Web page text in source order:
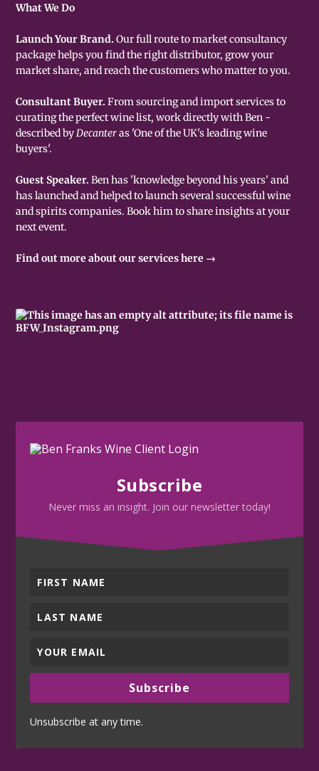
What We Do
Launch Your Brand.Our full route to market consultancy
package helps you find the right distributor, grow your
market share, and reach the customers who matter to you.
Consultant Buyer.From sourcing and import services to
curating the perfect wine list, work directly with Ben -
described byDecanteras 'One of the UK's leading wine
buyers'.
Guest Speaker.Ben has 'knowledge beyond his years' and
has launched and helped to launch several successful wine
and spirits companies. Book him to share insights at your
next event.
Find out more about our services here →
Subscribe
Never miss an insight. Join our newsletter today!
Subscribe
Unsubscribe at any time.